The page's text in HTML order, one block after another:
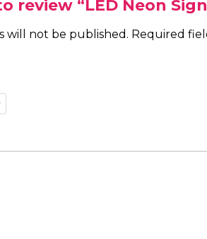
review “LED Neon Sign
will not be published. Required